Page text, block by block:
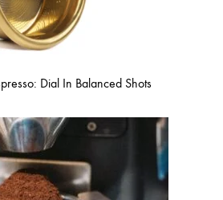
Dial In Balanced Shots